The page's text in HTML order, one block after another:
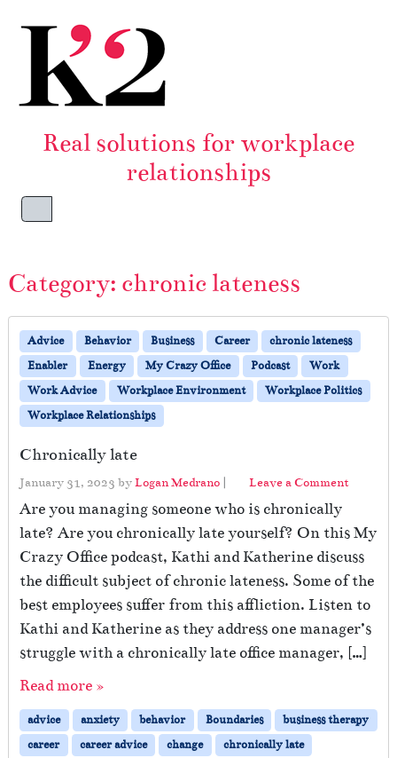
Real solutions for workplace
relationships
Menu
Category: chronic lateness
Advice Behavior Business Career
chronic lateness
Enabler
Energy My Crazy Office Podcast
Work
Work Advice
Workplace Environment
Workplace Politics
Workplace Relationships
Chronically late
January 31, 2023 byLogan Medrano | Leave a Comment
Are you managing someone who is chronically
late? Are you chronically late yourself? On this My
Crazy Office podcast, Kathi and Katherine discuss
the difficult subject of chronic lateness. Some of the
best employees suffer from this affliction. Listen to
Kathi and Katherine as they address one manager’s
struggle with a chronically late office manager, […]
Read more »
advice anxiety behavior Boundaries
business therapy
career
career advice change
chronically late